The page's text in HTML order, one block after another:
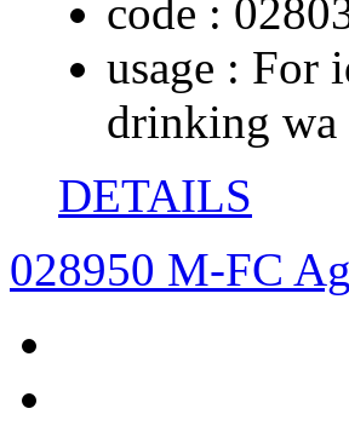
code :
usage : For
drinking wa
DETAILS
028950 M-FC